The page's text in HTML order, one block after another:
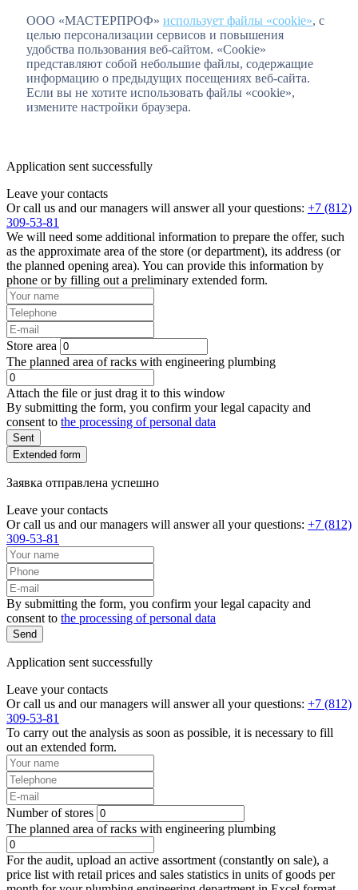
ООО «МАСТЕРПРОФ» использует файлы «cookie», с
целью персонализации сервисов и повышения
удобства пользования веб-сайтом. «Cookie»
представляют собой небольшие файлы, содержащие
информацию о предыдущих посещениях веб-сайта.
Если вы не хотите использовать файлы «cookie»,
измените настройки браузера.
Application sent successfully
Leave your contacts
Or call us and our managers will answer all your questions: +7 (812)
309-53-81
We will need some additional information to prepare the offer, such
as the approximate area of the store (or department), its address (or
the planned opening area). You can provide this information by
phone or by filling out a preliminary extended form.
Store area
The planned area of racks with engineering plumbing
Attach the file or just drag it to this window
By submitting the form, you confirm your legal capacity and
consent to the processing of personal data
Sent
Extended form
Заявка отправлена успешно
Leave your contacts
Or call us and our managers will answer all your questions: +7 (812)
309-53-81
By submitting the form, you confirm your legal capacity and
consent to the processing of personal data
Send
Application sent successfully
Leave your contacts
Or call us and our managers will answer all your questions: +7 (812)
309-53-81
To carry out the analysis as soon as possible, it is necessary to fill
out an extended form.
Number of stores
The planned area of racks with engineering plumbing
For the audit, upload an active assortment (constantly on sale), a
price list with retail prices and sales statistics in units of goods per